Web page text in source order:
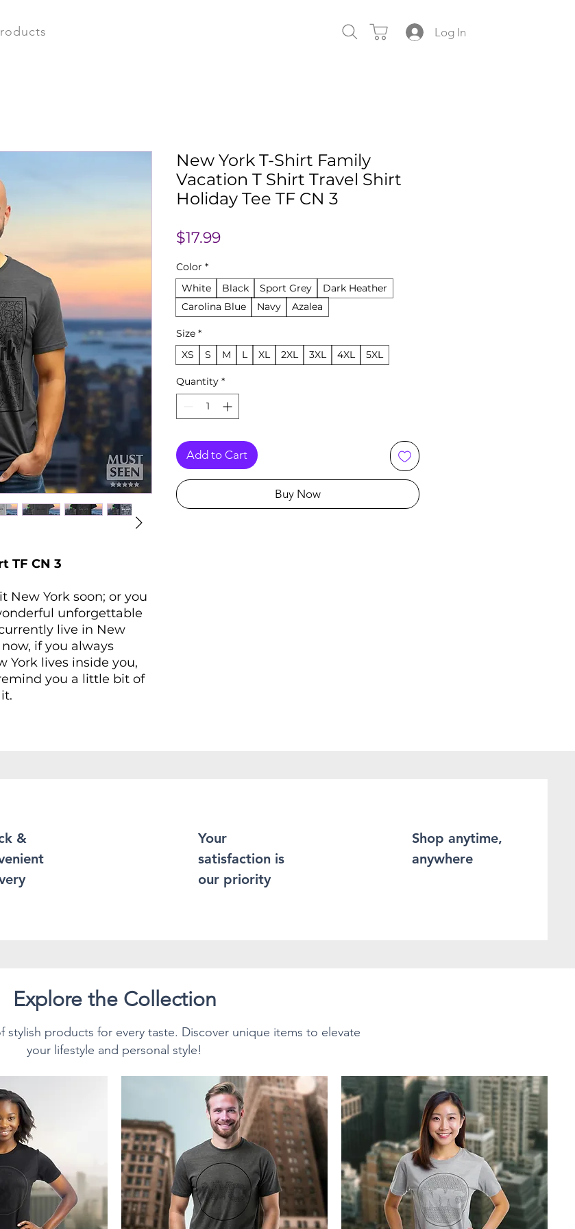
Log In
TF CN 3
New York soon; or you
unforgettable
live in New
if you always
York lives inside you,
you a little bit of
fabric and has
neckline and
to what is
become an everyday
Shirt.
for solid colors.
lasting comfort.
Heather colors
m²), making it
wear, and ideal for
unisex T-Shirt feels
New York T-Shirt Family
Vacation T Shirt Travel Shirt
Holiday Tee TF CN 3
$17.99Price
Color *
White
Black Sport Grey
Dark Heather
Carolina Blue
Navy Azalea
Size *
XS
S M L XL 2XL 3XL 4XL 5XL
Quantity *
Add to Cart
Buy Now
&
Your
satisfaction is
our priority
Shop anytime,
anywhere
Explore the Collection
stylish products for every taste. Discover unique items to elevate
your lifestyle and personal style!